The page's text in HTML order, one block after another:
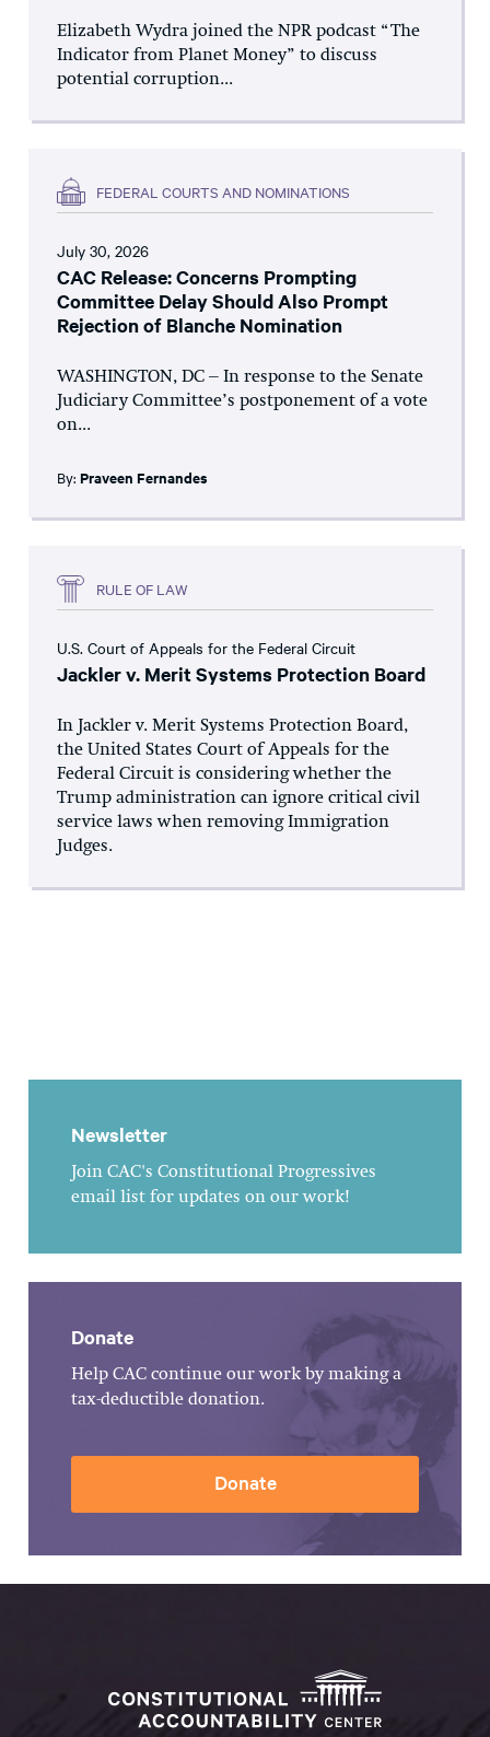
Elizabeth Wydra joined the NPR podcast “The
Indicator from Planet Money” to discuss
potential corruption...
FEDERAL COURTS AND NOMINATIONS
July 30, 2026
CAC Release: Concerns Prompting
Committee Delay Should Also Prompt
Rejection of Blanche Nomination
WASHINGTON, DC – In response to the Senate
Judiciary Committee’s postponement of a vote
on...
By: Praveen Fernandes
RULE OF LAW
U.S. Court of Appeals for the Federal Circuit
Jackler v. Merit Systems Protection Board
In Jackler v. Merit Systems Protection Board,
the United States Court of Appeals for the
Federal Circuit is considering whether the
Trump administration can ignore critical civil
service laws when removing Immigration
Judges.
Newsletter
Join CAC's Constitutional Progressives
email list for updates on our work!
Donate
Help CAC continue our work by making a
tax-deductible donation.
Donate